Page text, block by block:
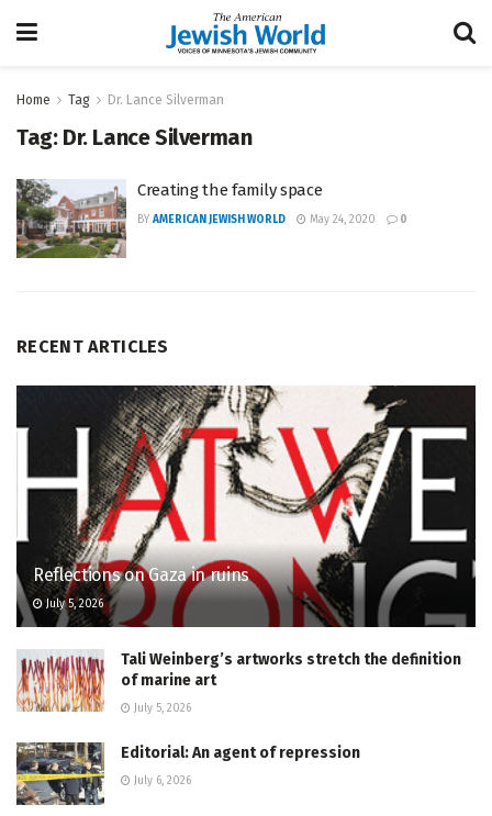
Home Tag Dr. Lance Silverman
Tag: Dr. Lance Silverman
Creating the family space
BY AMERICAN JEWISH WORLD May 24, 2020 0
RECENT ARTICLES
Reflections on Gaza in ruins
July 5, 2026
Tali Weinberg’s artworks stretch the definition
of marine art
July 5, 2026
Editorial: An agent of repression
July 6, 2026